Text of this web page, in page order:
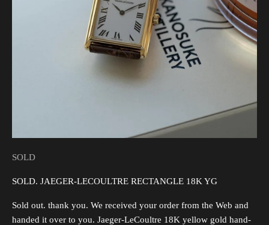
SOLD
SOLD. JAEGER-LECOULTRE RECTANGLE 18K YG
Sold out. thank you. We received your order from the Web and
handed it over to you. Jaeger-LeCoultre 18K yellow gold hand-